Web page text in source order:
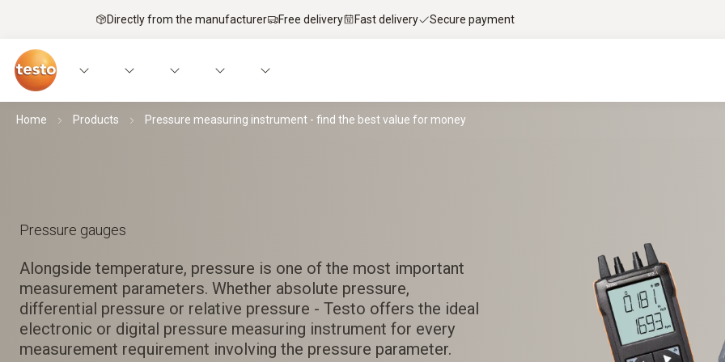
Directly from the manufacturer Free delivery Fast delivery Secure payment
Home Products Pressure measuring instrument - find the best value for money
Pressure gauges
Alongside temperature, pressure is one of the most important
measurement parameters. Whether absolute pressure,
differential pressure or relative pressure - Testo offers the ideal
electronic or digital pressure measuring instrument for every
measurement requirement involving the pressure parameter.